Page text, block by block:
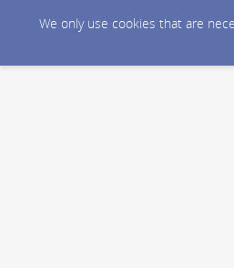
We only use cookies that are